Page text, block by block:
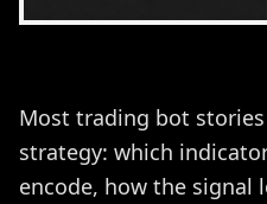
Most trading bot
strategy: which
encode, how the signal